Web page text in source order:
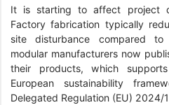
It is starting to affect project
Factory fabrication typically
site disturbance compared to
modular manufacturers now
their products, which
European sustainability
Delegated Regulation (EU) 2024/